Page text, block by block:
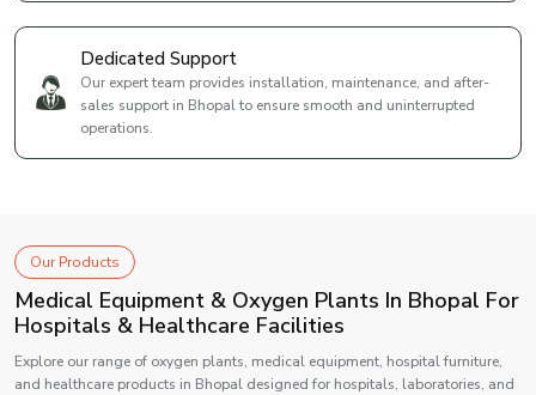
Dedicated Support
Our expert team provides installation, maintenance, and after-
sales support in Bhopal to ensure smooth and uninterrupted
operations.
Our Products
Medical Equipment & Oxygen Plants In Bhopal For
Hospitals & Healthcare Facilities
Explore our range of oxygen plants, medical equipment, hospital furniture,
and healthcare products in Bhopal designed for hospitals, laboratories, and